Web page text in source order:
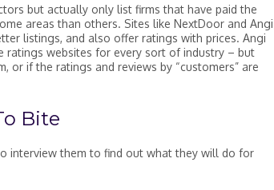
but actually only list firms that have paid the
areas than others. Sites like NextDoor and Angi
listings, and also offer ratings with prices. Angi
ratings websites for every sort of industry – but
or if the ratings and reviews by “customers” are
Bite
interview them to find out what they will do for